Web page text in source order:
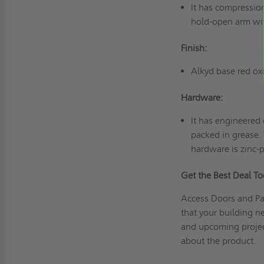
It has
hold-open arm
Finish:
Alkyd base red
Hardware:
It has
packed in
hardware is zinc-
Get the Best Deal
Access Doors and
that your building
and upcoming
about the product.